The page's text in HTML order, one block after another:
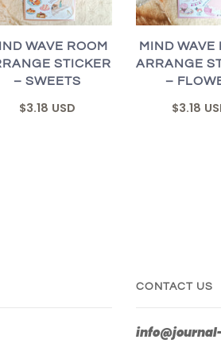
WAVE ROOM
STICKER
– SWEETS
$3.18 USD
MIND WAVE
ARRANGE
–
$3.18
CONTACT US